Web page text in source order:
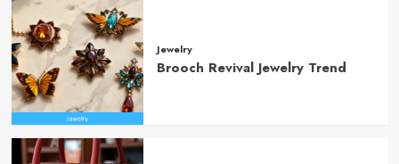
Jewelry
Brooch Revival Jewelry Trend